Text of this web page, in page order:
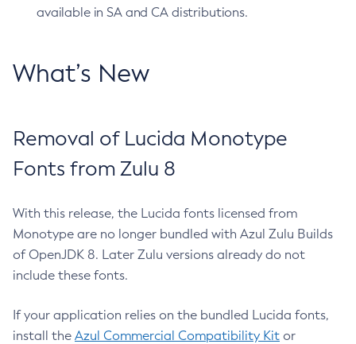
available in SA and CA distributions.
What’s New
Removal of Lucida Monotype
Fonts from Zulu 8
With this release, the Lucida fonts licensed from
Monotype are no longer bundled with Azul Zulu Builds
of OpenJDK 8. Later Zulu versions already do not
include these fonts.
If your application relies on the bundled Lucida fonts,
install the Azul Commercial Compatibility Kit or